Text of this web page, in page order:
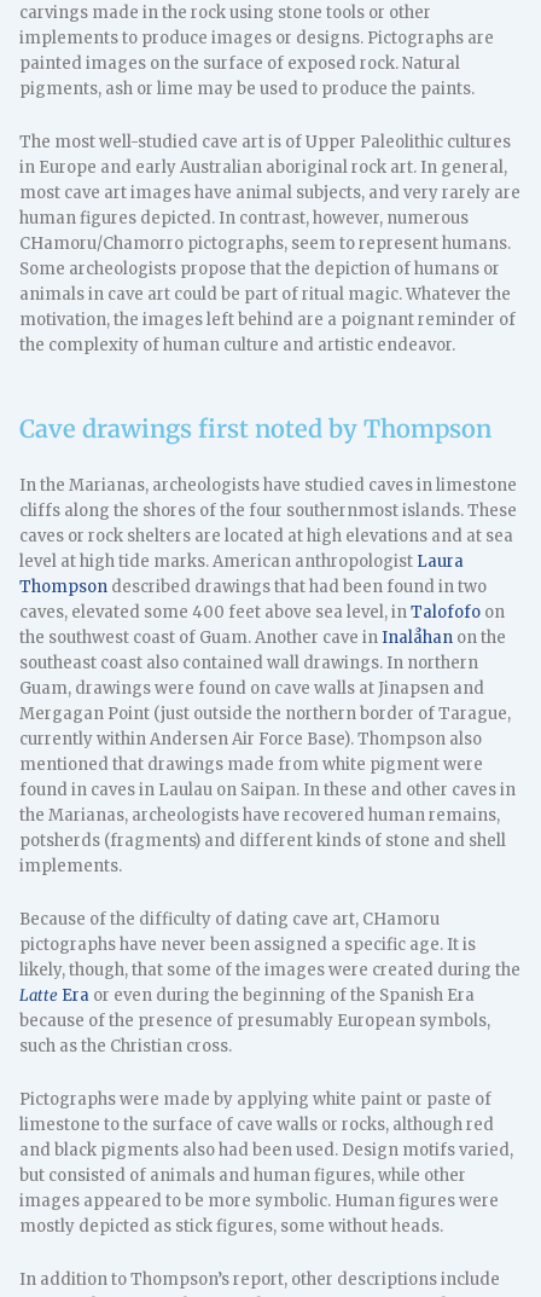
carvings made in the rock using stone tools or other
implements to produce images or designs. Pictographs are
painted images on the surface of exposed rock. Natural
pigments, ash or lime may be used to produce the paints.
The most well-studied cave art is of Upper Paleolithic cultures
in Europe and early Australian aboriginal rock art. In general,
most cave art images have animal subjects, and very rarely are
human figures depicted. In contrast, however, numerous
CHamoru/Chamorro pictographs, seem to represent humans.
Some archeologists propose that the depiction of humans or
animals in cave art could be part of ritual magic. Whatever the
motivation, the images left behind are a poignant reminder of
the complexity of human culture and artistic endeavor.
Cave drawings first noted by Thompson
In the Marianas, archeologists have studied caves in limestone
cliffs along the shores of the four southernmost islands. These
caves or rock shelters are located at high elevations and at sea
level at high tide marks. American anthropologist Laura
Thompson described drawings that had been found in two
caves, elevated some 400 feet above sea level, inTalofofo on
the southwest coast of Guam. Another cave inInalåhan on the
southeast coast also contained wall drawings. In northern
Guam, drawings were found on cave walls at Jinapsen and
Mergagan Point (just outside the northern border of Tarague,
currently within Andersen Air Force Base). Thompson also
mentioned that drawings made from white pigment were
found in caves in Laulau on Saipan. In these and other caves in
the Marianas, archeologists have recovered human remains,
potsherds (fragments) and different kinds of stone and shell
implements.
Because of the difficulty of dating cave art, CHamoru
pictographs have never been assigned a specific age. It is
likely, though, that some of the images were created during the
Latte Era or even during the beginning of the Spanish Era
because of the presence of presumably European symbols,
such as the Christian cross.
Pictographs were made by applying white paint or paste of
limestone to the surface of cave walls or rocks, although red
and black pigments also had been used. Design motifs varied,
but consisted of animals and human figures, while other
images appeared to be more symbolic. Human figures were
mostly depicted as stick figures, some without heads.
In addition to Thompson’s report, other descriptions include